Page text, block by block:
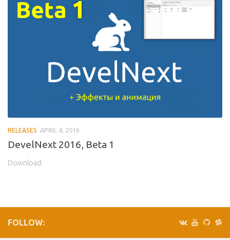
RELEASES APRIL 4, 2016
DevelNext 2016, Beta 1
Download:
FOLLOW: